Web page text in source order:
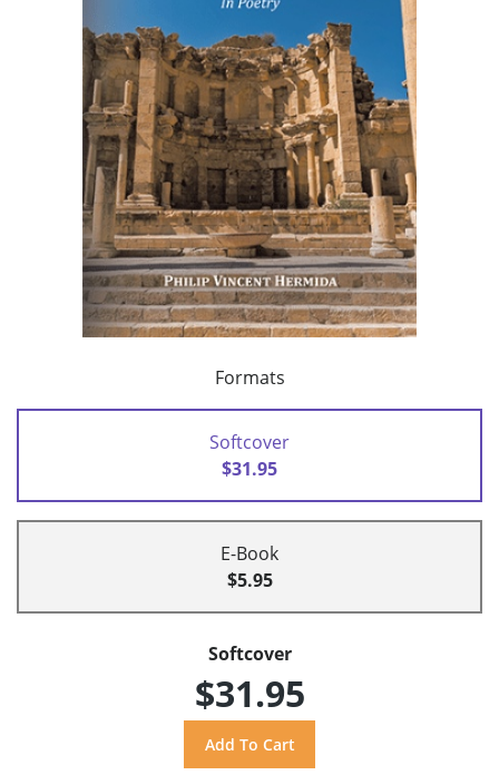
Formats
Softcover
$31.95
E-Book
$5.95
Softcover
$31.95